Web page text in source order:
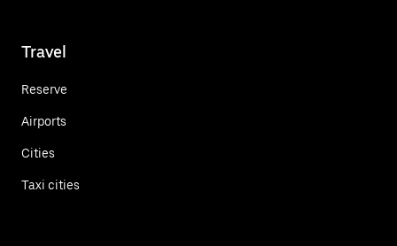
Travel
Reserve
Airports
Cities
Taxi cities